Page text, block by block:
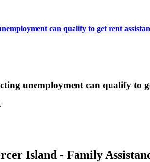
can qualify to get rent
unemployment can qualify to
Island - Family